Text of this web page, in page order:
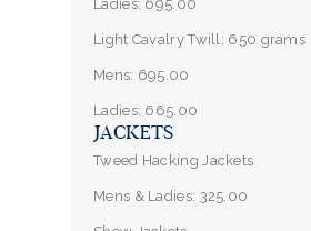
Ladies: 695.00
Light Cavalry Twill: 650 grams
Mens: 695.00
Ladies: 665.00
JACKETS
Tweed Hacking Jackets
Mens & Ladies: 325.00